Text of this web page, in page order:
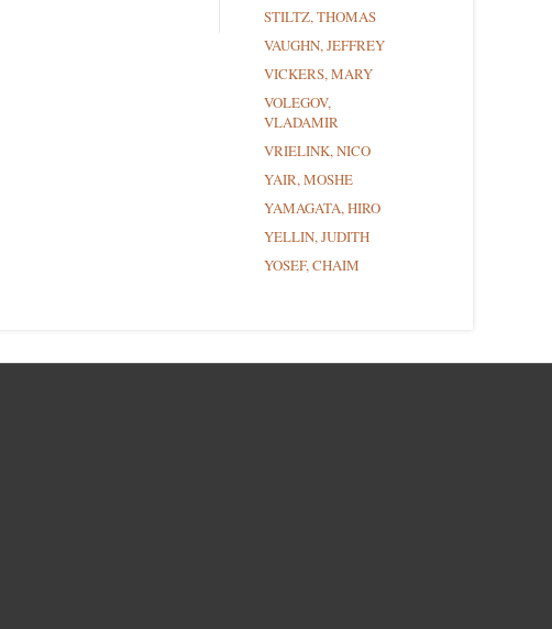
STILTZ, THOMAS
VAUGHN, JEFFREY
VICKERS, MARY
VOLEGOV,
VLADAMIR
VRIELINK, NICO
YAIR, MOSHE
YAMAGATA, HIRO
YELLIN, JUDITH
YOSEF, CHAIM